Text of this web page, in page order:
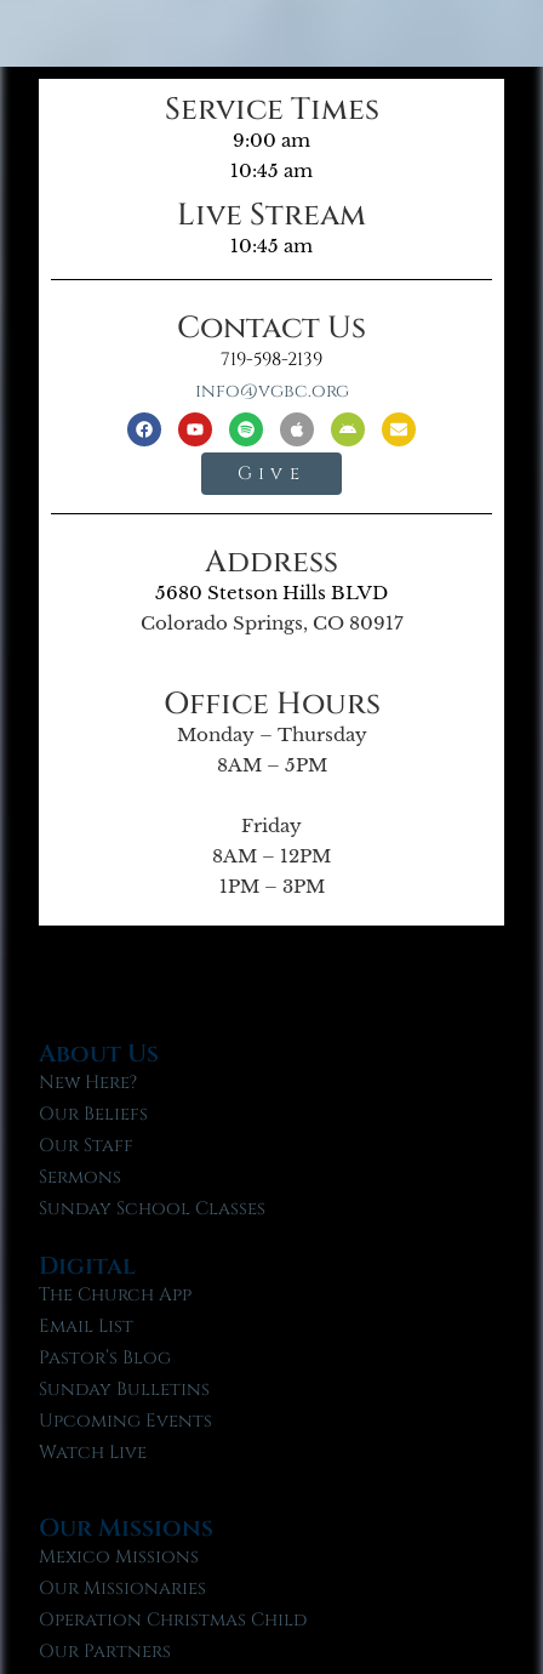
Service Times
9:00 am
10:45 am
Live Stream
10:45 am
Contact Us
719-598-2139
info@vgbc.org
Give
Address
5680 Stetson Hills BLVD
Colorado Springs, CO 80917
Office Hours
Monday – Thursday
8AM – 5PM
Friday
8AM – 12PM
1PM – 3PM
About Us
New Here?
Our Beliefs
Our Staff
Sermons
Sunday School Classes
Digital
The Church App
Email List
Pastor’s Blog
Sunday Bulletins
Upcoming Events
Watch Live
Our Missions
Mexico Missions
Our Missionaries
Operation Christmas Child
Our Partners